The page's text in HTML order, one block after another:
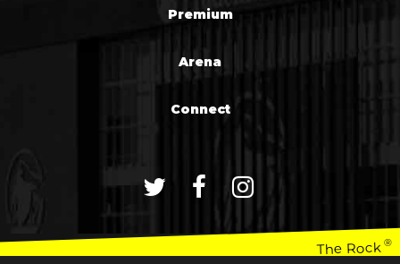
Premium
Arena
Connect
The Rock®